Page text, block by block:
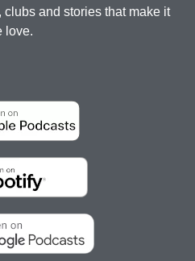
and stories that make it
love.